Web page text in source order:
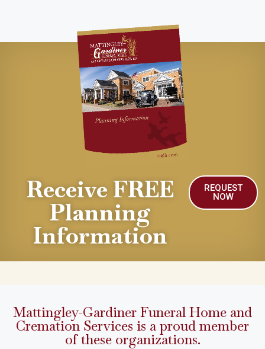
Receive FREE
Planning
Information
REQUEST
NOW
Mattingley-Gardiner Funeral Home and
Cremation Services is a proud member
of these organizations.